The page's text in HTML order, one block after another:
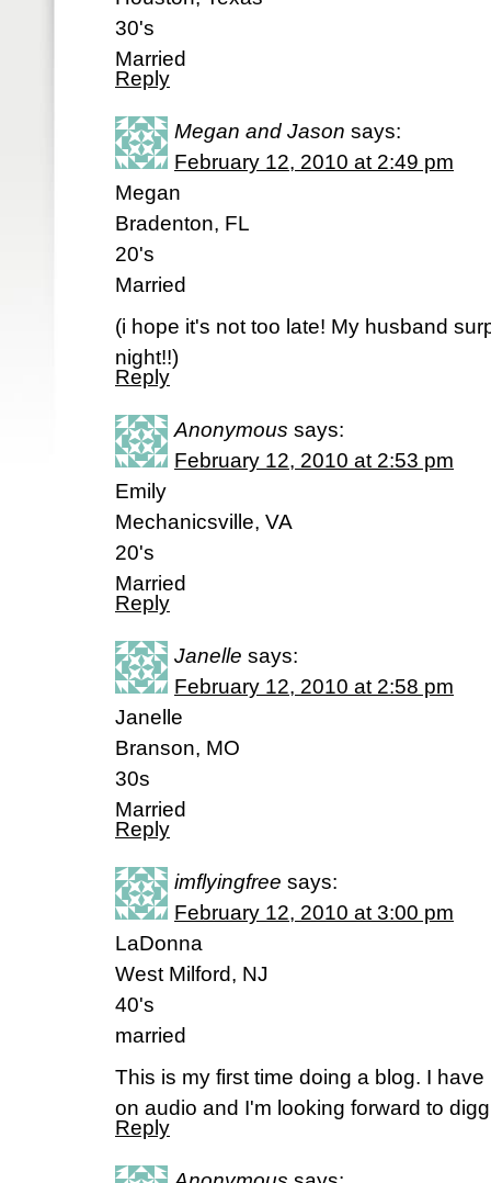
30's
Married
Reply
Megan and Jason says:
February 12, 2010 at 2:49 pm
Megan
Bradenton, FL
20's
Married
(i hope it's not too late! My husband
night!!)
Reply
Anonymous says:
February 12, 2010 at 2:53 pm
Emily
Mechanicsville, VA
20's
Married
Reply
Janelle says:
February 12, 2010 at 2:58 pm
Janelle
Branson, MO
30s
Married
Reply
imflyingfree says:
February 12, 2010 at 3:00 pm
LaDonna
West Milford, NJ
40's
married
This is my first time doing a blog. I
on audio and I'm looking forward to
Reply